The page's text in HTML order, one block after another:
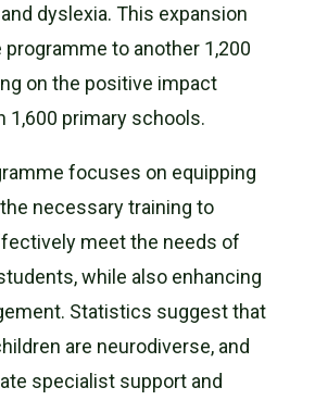
and dyslexia. This expansion
to another 1,200
on the positive impact
1,600 primary schools.
focuses on equipping
necessary training to
meet the needs of
while also enhancing
Statistics suggest that
are neurodiverse, and
specialist support and